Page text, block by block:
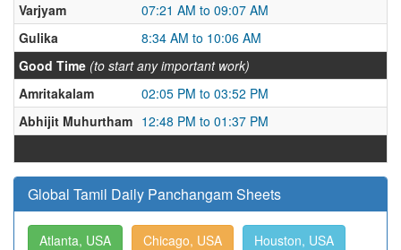
Varjyam
07:21 AM to 09:07 AM
Gulika
8:34 AM to 10:06 AM
Good Time (to start any important work)
Amritakalam
02:05 PM to 03:52 PM
Abhijit Muhurtham 12:48 PM to 01:37 PM
Global Tamil Daily Panchangam Sheets
Atlanta, USA Chicago, USA Houston, USA